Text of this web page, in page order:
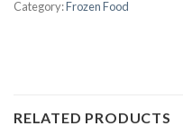
Category:Frozen Food
RELATED PRODUCTS